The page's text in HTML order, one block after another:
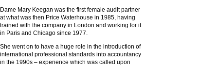
Dame Mary Keegan was the first female audit partner
at what was then Price Waterhouse in 1985, having
trained with the company in London and working for it
in Paris and Chicago since 1977.
She went on to have a huge role in the introduction of
international professional standards into accountancy
in the 1990s – experience which was called upon